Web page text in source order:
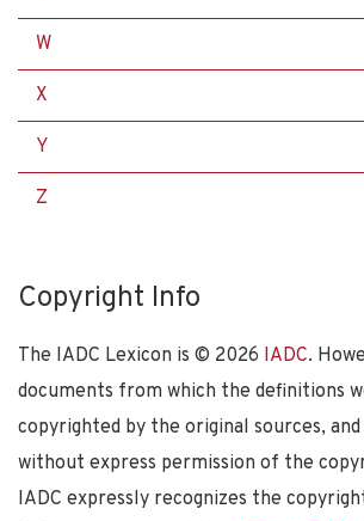
W
X
Y
Z
Copyright Info
The IADC Lexicon is © 2026 IADC.
documents from which the definitions
copyrighted by the original sources,
without express permission of the
IADC expressly recognizes the